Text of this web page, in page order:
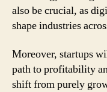
also be crucial, as
shape industries
Moreover, startups
path to profitability
shift from purely